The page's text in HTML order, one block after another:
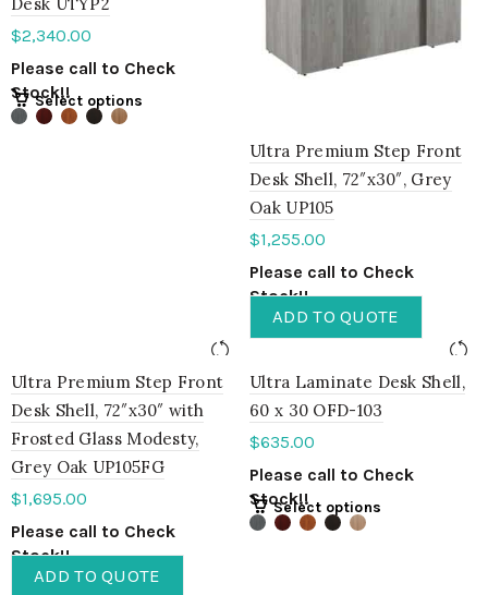
$2,340.00
Please call to Check
Stock!!
Select options
Ultra Premium Step Front
Desk Shell, 72″x30″, Grey
Oak UP105
$1,255.00
Please call to Check
Stock!!
ADD TO QUOTE
Ultra Premium Step Front
Desk Shell, 72″x30″ with
Frosted Glass Modesty,
Grey Oak UP105FG
$1,695.00
Please call to Check
Stock!!
ADD TO QUOTE
Ultra Laminate Desk Shell,
60 x 30 OFD-103
$635.00
Please call to Check
Stock!!
Select options